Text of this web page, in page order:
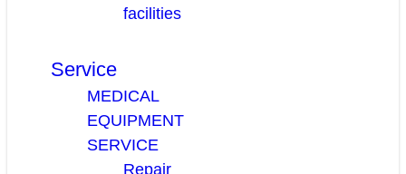
facilities
Service
MEDICAL
EQUIPMENT
SERVICE
Repair